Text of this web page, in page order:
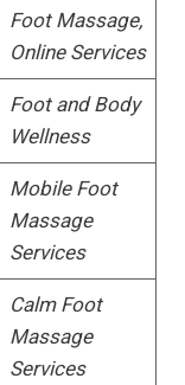
Foot Massage,
Online Services
Foot and Body
Wellness
Mobile Foot
Massage
Services
Calm Foot
Massage
Services